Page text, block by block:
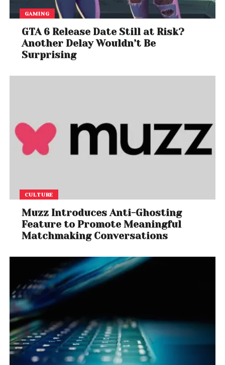
GAMING
GTA 6 Release Date Still at Risk?
Another Delay Wouldn’t Be
Surprising
CULTURE
Muzz Introduces Anti-Ghosting
Feature to Promote Meaningful
Matchmaking Conversations